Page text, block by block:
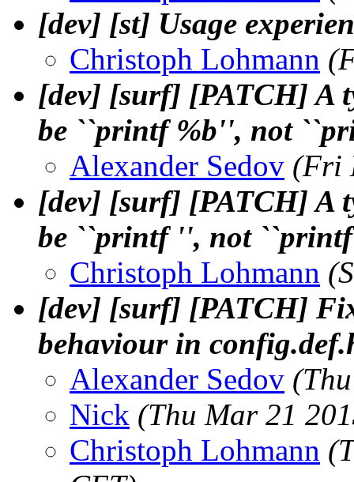
[dev] [st] Usage
Christoph Lohmann
[dev] [surf] [PATCH] A
be ``printf %b'', not
Alexander Sedov (Fri
[dev] [surf] [PATCH] A
be ``printf '', not
Christoph Lohmann
[dev] [surf] [PATCH]
behaviour in
Alexander Sedov
Nick (Thu Mar 21
Christoph Lohmann